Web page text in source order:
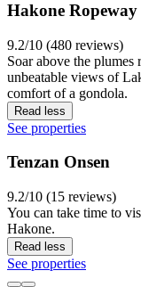
Hakone Ropeway
9.2/10 (480 reviews)
Soar above the
unbeatable views of
comfort of a gondola.
Read less
See properties
Tenzan Onsen
9.2/10 (15 reviews)
You can take time to
Hakone.
Read less
See properties